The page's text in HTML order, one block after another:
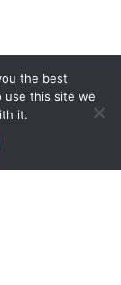
PARENT’S APP
& CONDITIONS
the best
use this site we
it.